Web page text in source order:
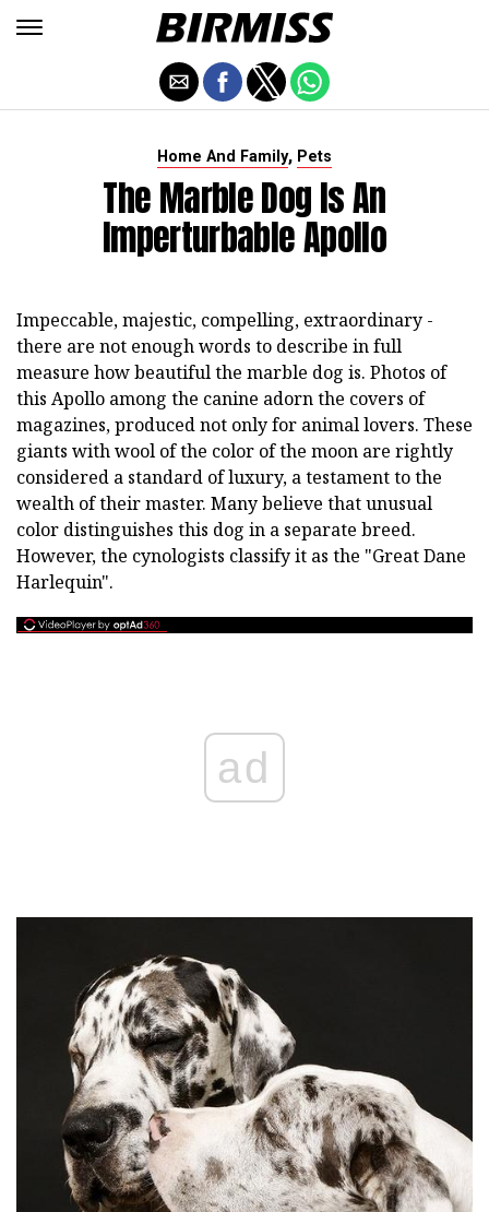
Home And Family, Pets
The Marble Dog Is An
Imperturbable Apollo
Impeccable, majestic, compelling, extraordinary -
there are not enough words to describe in full
measure how beautiful the marble dog is. Photos of
this Apollo among the canine adorn the covers of
magazines, produced not only for animal lovers. These
giants with wool of the color of the moon are rightly
considered a standard of luxury, a testament to the
wealth of their master. Many believe that unusual
color distinguishes this dog in a separate breed.
However, the cynologists classify it as the "Great Dane
Harlequin".
ad